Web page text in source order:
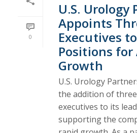
0
U.S. Urology
Appoints
Executives
Positions for
Growth
U.S. Urology
the addition of
executives to its
supporting the